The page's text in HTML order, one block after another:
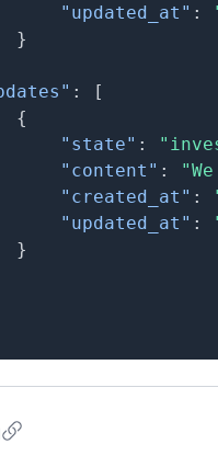
"updated_at" :
}
:
[
{
"state" :
"content" :
"created_at" :
"updated_at" :
}